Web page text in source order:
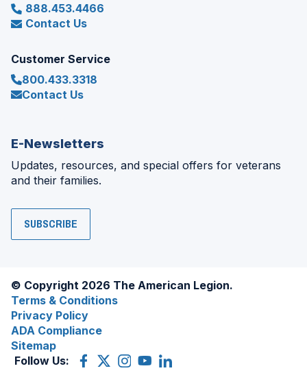
888.453.4466
Contact Us
Customer Service
800.433.3318
Contact Us
E-Newsletters
Updates, resources, and special offers for veterans
and their families.
SUBSCRIBE
© Copyright 2026 The American Legion.
Terms & Conditions
Privacy Policy
ADA Compliance
Sitemap
Follow Us:
Facebook
(Opens
X
(OpensInstagram
(OpensYouTube
(OpensLinkedIn
(Opens